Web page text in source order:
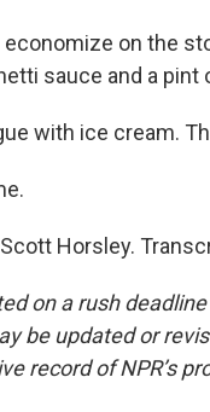
economize on the
sauce and a pint
with ice cream.
Horsley.
on a rush
be updated or
record of NPR’s